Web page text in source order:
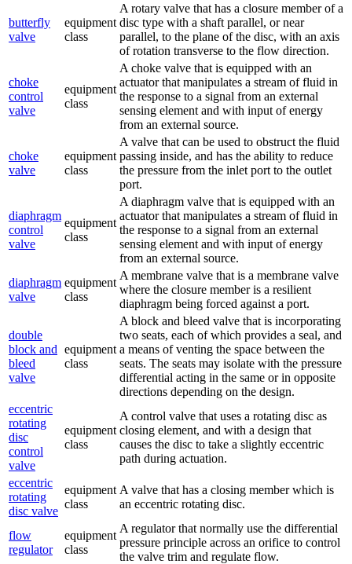
butterfly
valve
equipment
class
A rotary valve that has a closure member of a
disc type with a shaft parallel, or near
parallel, to the plane of the disc, with an axis
of rotation transverse to the flow direction.
choke
control
valve
equipment
class
A choke valve that is equipped with an
actuator that manipulates a stream of fluid in
the response to a signal from an external
sensing element and with input of energy
from an external source.
choke
valve
equipment
class
A valve that can be used to obstruct the fluid
passing inside, and has the ability to reduce
the pressure from the inlet port to the outlet
port.
diaphragm
control
valve
equipment
class
A diaphragm valve that is equipped with an
actuator that manipulates a stream of fluid in
the response to a signal from an external
sensing element and with input of energy
from an external source.
diaphragm
valve
equipment
class
A membrane valve that is a membrane valve
where the closure member is a resilient
diaphragm being forced against a port.
double
block and
bleed
valve
equipment
class
A block and bleed valve that is incorporating
two seats, each of which provides a seal, and
a means of venting the space between the
seats. The seats may isolate with the pressure
differential acting in the same or in opposite
directions depending on the design.
eccentric
rotating
disc
control
valve
equipment
class
A control valve that uses a rotating disc as
closing element, and with a design that
causes the disc to take a slightly eccentric
path during actuation.
eccentric
rotating
disc valve
equipment
class
A valve that has a closing member which is
an eccentric rotating disc.
flow
regulator
equipment
class
A regulator that normally use the differential
pressure principle across an orifice to control
the valve trim and regulate flow.